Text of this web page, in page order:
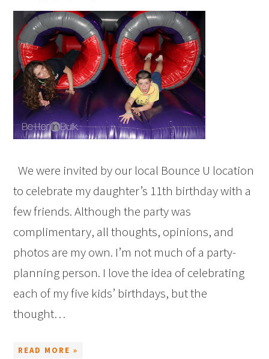
We were invited by our local Bounce U location
to celebrate my daughter’s 11th birthday with a
few friends. Although the party was
complimentary, all thoughts, opinions, and
photos are my own. I’m not much of a party-
planning person. I love the idea of celebrating
each of my five kids’ birthdays, but the
thought…
READ MORE »